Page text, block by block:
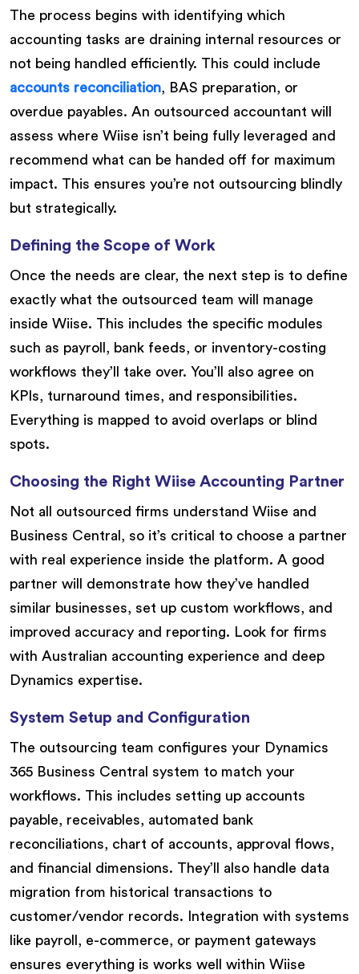
The process begins with identifying which
accounting tasks are draining internal resources or
not being handled efficiently. This could include
accounts reconciliation, BAS preparation, or
overdue payables. An outsourced accountant will
assess where Wiise isn’t being fully leveraged and
recommend what can be handed off for maximum
impact. This ensures you’re not outsourcing blindly
but strategically.
Defining the Scope of Work
Once the needs are clear, the next step is to define
exactly what the outsourced team will manage
inside Wiise. This includes the specific modules
such as payroll, bank feeds, or inventory-costing
workflows they’ll take over. You’ll also agree on
KPIs, turnaround times, and responsibilities.
Everything is mapped to avoid overlaps or blind
spots.
Choosing the Right Wiise Accounting Partner
Not all outsourced firms understand Wiise and
Business Central, so it’s critical to choose a partner
with real experience inside the platform. A good
partner will demonstrate how they’ve handled
similar businesses, set up custom workflows, and
improved accuracy and reporting. Look for firms
with Australian accounting experience and deep
Dynamics expertise.
System Setup and Configuration
The outsourcing team configures your Dynamics
365 Business Central system to match your
workflows. This includes setting up accounts
payable, receivables, automated bank
reconciliations, chart of accounts, approval flows,
and financial dimensions. They’ll also handle data
migration from historical transactions to
customer/vendor records. Integration with systems
like payroll, e-commerce, or payment gateways
ensures everything is works well within Wiise